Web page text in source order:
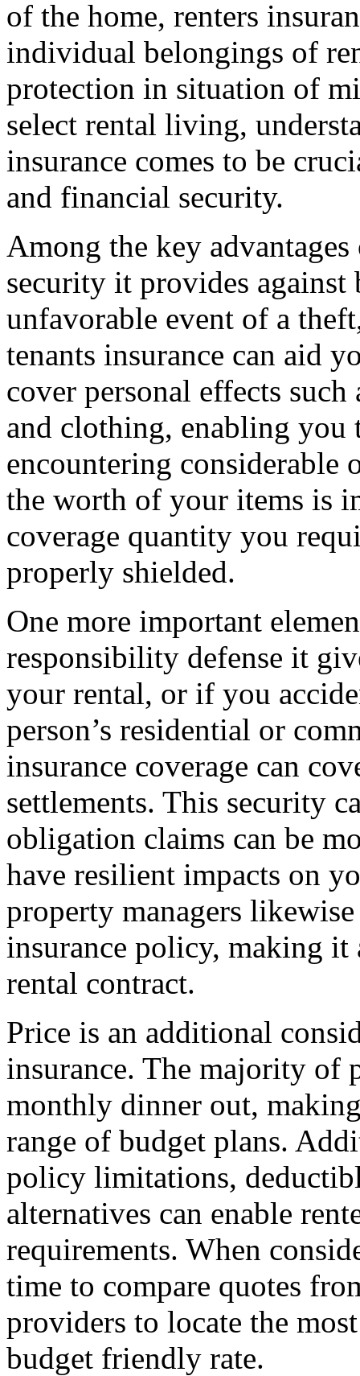
of the home, renters
individual belongings of
protection in situation of
select rental living,
insurance comes to be
and financial security.
Among the key
security it provides against
unfavorable event of a
tenants insurance can aid
cover personal effects
and clothing, enabling you
encountering considerable
the worth of your items is
coverage quantity you
properly shielded.
One more important
responsibility defense it
your rental, or if you
person’s residential or
insurance coverage can
settlements. This security
obligation claims can be
have resilient impacts on
property managers
insurance policy, making it
rental contract.
Price is an additional
insurance. The majority of
monthly dinner out,
range of budget plans.
policy limitations,
alternatives can enable
requirements. When
time to compare quotes
providers to locate the
budget friendly rate.